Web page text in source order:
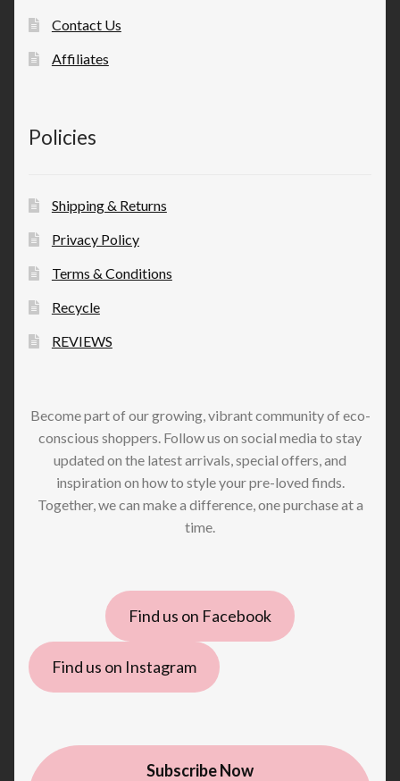
Contact Us
Affiliates
Policies
Shipping & Returns
Privacy Policy
Terms & Conditions
Recycle
REVIEWS
Become part of our growing, vibrant community of eco-
conscious shoppers. Follow us on social media to stay
updated on the latest arrivals, special offers, and
inspiration on how to style your pre-loved finds.
Together, we can make a difference, one purchase at a
time.
Find us on Facebook
Find us on Instagram
Subscribe Now